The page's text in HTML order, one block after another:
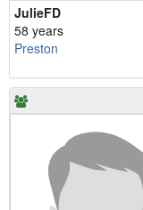
JulieFD
58 years
Preston